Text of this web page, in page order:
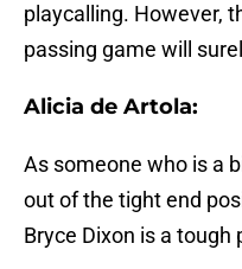
playcalling. However,
passing game will
Alicia de Artola:
As someone who is a
out of the tight end
Bryce Dixon is a tough